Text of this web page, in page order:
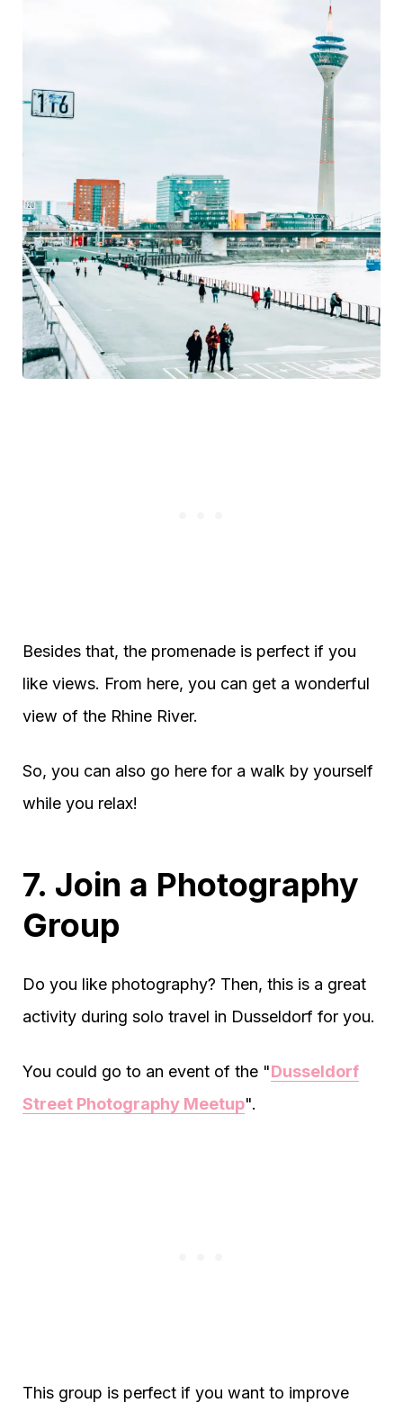
Besides that, the promenade is perfect if you
like views. From here, you can get a wonderful
view of the Rhine River.
So, you can also go here for a walk by yourself
while you relax!
7. Join a Photography
Group
Do you like photography? Then, this is a great
activity during solo travel in Dusseldorf for you.
You could go to an event of the "Dusseldorf
Street Photography Meetup".
This group is perfect if you want to improve